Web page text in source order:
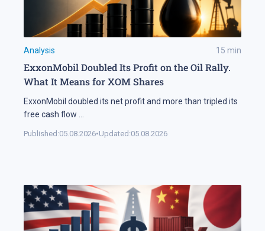
Analysis 15 min
ExxonMobil Doubled Its Profit on the Oil Rally.
What It Means for XOM Shares
ExxonMobil doubled its net profit and more than tripled its
free cash flow
Published:05.08.2026•Updated:05.08.2026